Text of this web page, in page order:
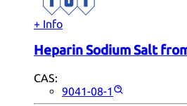
+ Info
Heparin Sodium Salt
CAS:
9041-08-1